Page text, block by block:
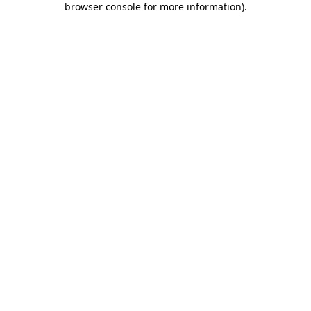
browser console for more information).